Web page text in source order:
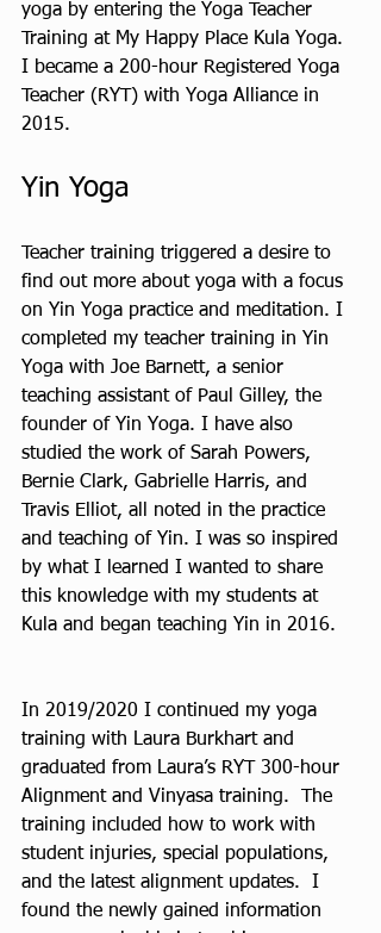
yoga by entering the Yoga Teacher
Training at My Happy Place Kula Yoga.
I became a 200-hour Registered Yoga
Teacher (RYT) with Yoga Alliance in
2015.
Yin Yoga
Teacher training triggered a desire to
find out more about yoga with a focus
on Yin Yoga practice and meditation. I
completed my teacher training in Yin
Yoga with Joe Barnett, a senior
teaching assistant of Paul Gilley, the
founder of Yin Yoga. I have also
studied the work of Sarah Powers,
Bernie Clark, Gabrielle Harris, and
Travis Elliot, all noted in the practice
and teaching of Yin. I was so inspired
by what I learned I wanted to share
this knowledge with my students at
Kula and began teaching Yin in 2016.
In 2019/2020 I continued my yoga
training with Laura Burkhart and
graduated from Laura’s RYT 300-hour
Alignment and Vinyasa training.  The
training included how to work with
student injuries, special populations,
and the latest alignment updates.  I
found the newly gained information